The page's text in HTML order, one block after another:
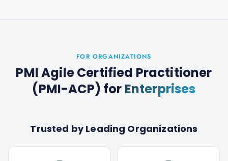
FOR ORGANIZATIONS
PMI Agile Certified Practitioner
(PMI-ACP) for Enterprises
Trusted by Leading Organizations